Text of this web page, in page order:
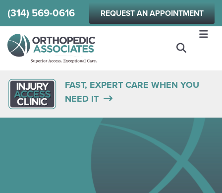
Skip
to
(314) 569-0616 REQUEST AN APPOINTMENT
FAST, EXPERT CARE WHEN YOU
NEED IT